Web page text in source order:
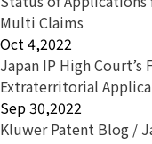
Multi Claims
Oct 4,2022
Japan IP High
Extraterritorial
Sep 30,2022
Kluwer Patent Blog /